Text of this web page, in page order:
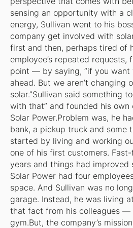
sensing an opportunity with a
energy, Sullivan went to his
company get involved with
first and then, perhaps tired of
employee’s repeated
point — by saying, “if you want
ahead. But we aren’t changing
solar.”Sullivan said something
with that” and founded his own
Solar Power.Problem was, he
bank, a pickup truck and some
started by living and working
one of his first customers.
years and things had improved
Solar Power had four
space. And Sullivan was no
garage. Instead, he was living
that fact from his colleagues —
gym.But, the company’s